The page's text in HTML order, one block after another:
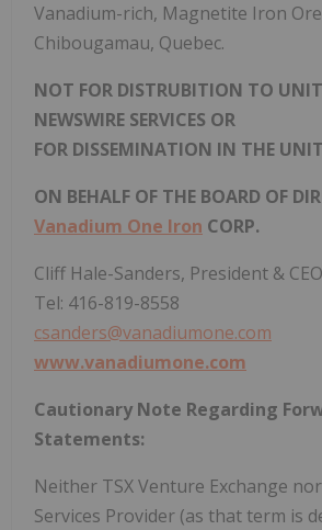
Vanadium-rich, Magnetite Iron
Chibougamau, Quebec.
NOT FOR DISTRUBITION TO
NEWSWIRE SERVICES OR
FOR DISSEMINATION IN THE
ON BEHALF OF THE BOARD OF
Vanadium One Iron CORP.
Cliff Hale-Sanders, President & CEO
Tel: 416-819-8558
csanders@vanadiumone.com
www.vanadiumone.com
Cautionary Note Regarding
Statements:
Neither TSX Venture Exchange
Services Provider (as that term is